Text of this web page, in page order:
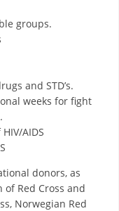
MATERIAL
groups.
and STD’s.
weeks for fight
AIDS
donors, as
of Red Cross and
Norwegian Red